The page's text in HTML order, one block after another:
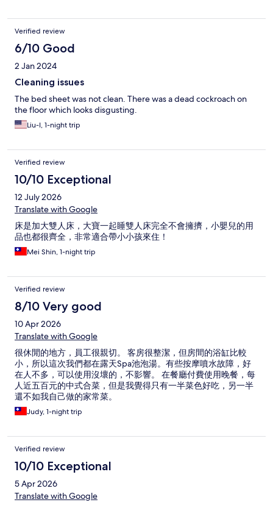
Verified review
6/10 Good
2 Jan 2024
Cleaning issues
The bed sheet was not clean. There was a dead cockroach on
the floor which looks disgusting.
Liu-I, 1-night trip
Verified review
10/10 Exceptional
12 July 2026
Translate with Google
床是加大雙人床，大寶一起睡雙人床完全不會擁擠，小嬰兒的用
品也都很齊全，非常適合帶小小孩來住！
Mei Shin, 1-night trip
Verified review
8/10 Very good
10 Apr 2026
Translate with Google
很休閒的地方，員工很親切。 客房很整潔，但房間的浴缸比較
小，所以這次我們都在露天Spa池泡湯。有些按摩噴水故障，好
在人不多，可以使用沒壞的，不影響。 在餐廳付費使用晚餐，每
人近五百元的中式合菜，但是我覺得只有一半菜色好吃，另一半
還不如我自己做的家常菜。
Judy, 1-night trip
Verified review
10/10 Exceptional
5 Apr 2026
Translate with Google